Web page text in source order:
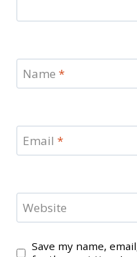
Name *
Email *
Website
Save my name,